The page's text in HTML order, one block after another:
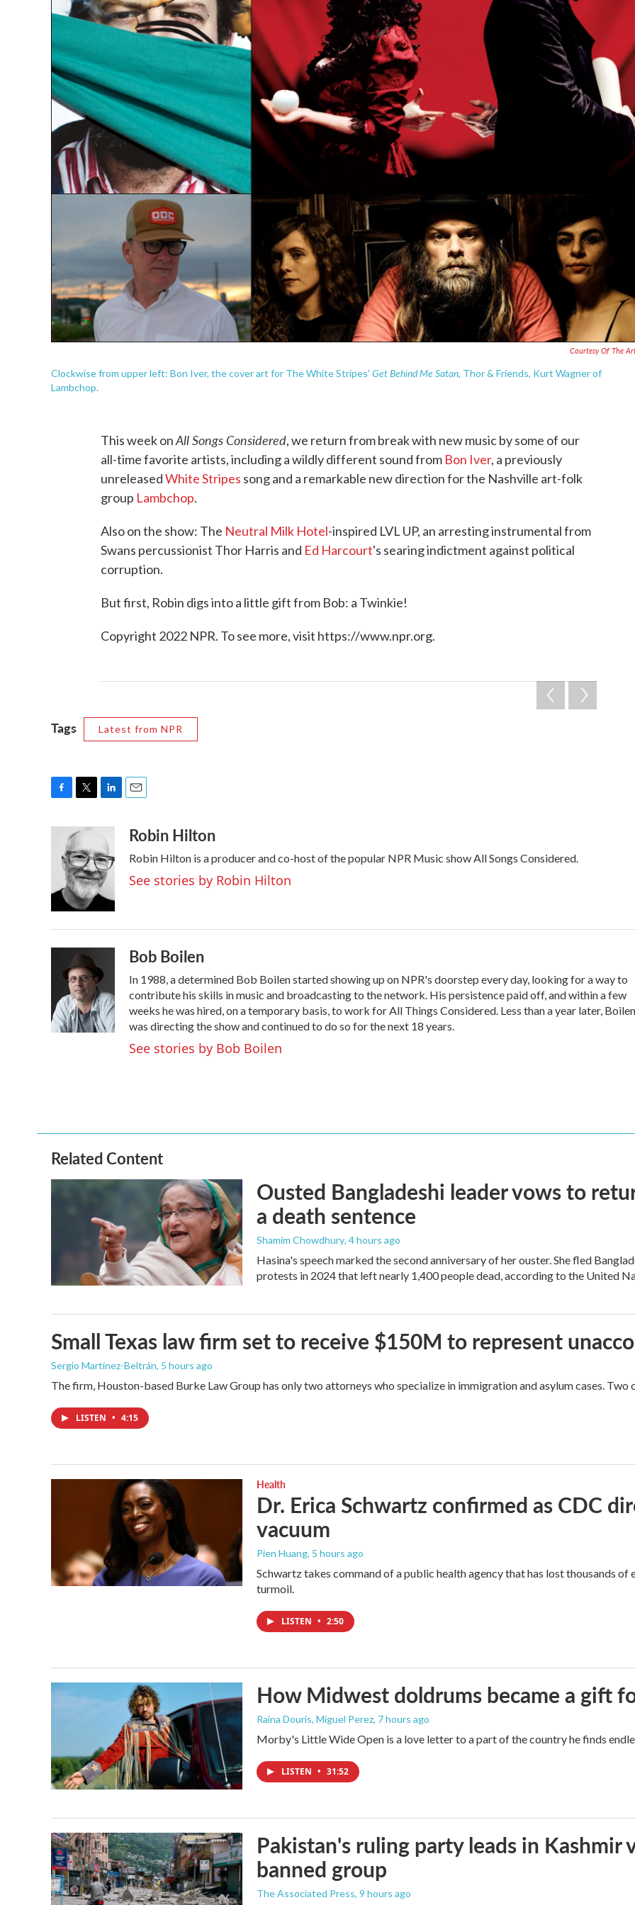
Courtesy Of The
Clockwise from upper left: Bon Iver, the cover art for The White Stripes' Get Behind Me Satan, Thor & Friends, Kurt Wagner of
Lambchop.
This week onAll Songs Considered, we return from break with new music by some of our
all-time favorite artists, including a wildly different sound from Bon Iver, a previously
unreleasedWhite Stripes song and a remarkable new direction for the Nashville art-folk
group Lambchop.
Also on the show: The Neutral Milk Hotel-inspired LVL UP, an arresting instrumental from
Swans percussionist Thor Harris and Ed Harcourt's searing indictment against political
corruption.
But first, Robin digs into a little gift from Bob: a Twinkie!
Copyright 2022 NPR. To see more, visit https://www.npr.org.
Tags Latest from NPR
o
i
t
t
e
r
e
d
I
n
aRobin Hilton
Robin Hilton is a producer and co-host of the popular NPR Music show All Songs Considered.
See stories by Robin Hilton
Bob Boilen
In 1988, a determined Bob Boilen started showing up on NPR's doorstep every day, looking for a way to
contribute his skills in music and broadcasting to the network. His persistence paid off, and within a few
weeks he was hired, on a temporary basis, to work for All Things Considered. Less than a year later, Boilen
was directing the show and continued to do so for the next 18 years.
See stories by Bob Boilen
Related Content
Ousted Bangladeshi leader vows to
a death sentence
Shamim Chowdhury, 4 hours ago
Hasina's speech marked the second anniversary of her ouster. She fled
protests in 2024 that left nearly 1,400 people dead, according to the United
Small Texas law firm set to receive $150M to represent
Sergio Martínez-Beltrán, 5 hours ago
The firm, Houston-based Burke Law Group has only two attorneys who specialize in immigration and asylum cases.
LISTEN • 4:15
Health
Dr. Erica Schwartz confirmed as CDC
vacuum
Pien Huang, 5 hours ago
Schwartz takes command of a public health agency that has lost thousands
turmoil.
LISTEN • 2:50
How Midwest doldrums became a gift
Raina Douris, Miguel Perez, 7 hours ago
Morby's Little Wide Open is a love letter to a part of the country he finds
LISTEN • 31:52
Pakistan's ruling party leads in
banned group
The Associated Press, 9 hours ago